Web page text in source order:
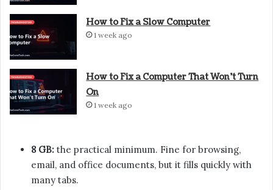
How to Fix a Slow Computer
1 week ago
How to Fix a Computer That Won’t Turn
On
1 week ago
8 GB: the practical minimum. Fine for browsing,
email, and office documents, but it fills quickly with
many tabs.